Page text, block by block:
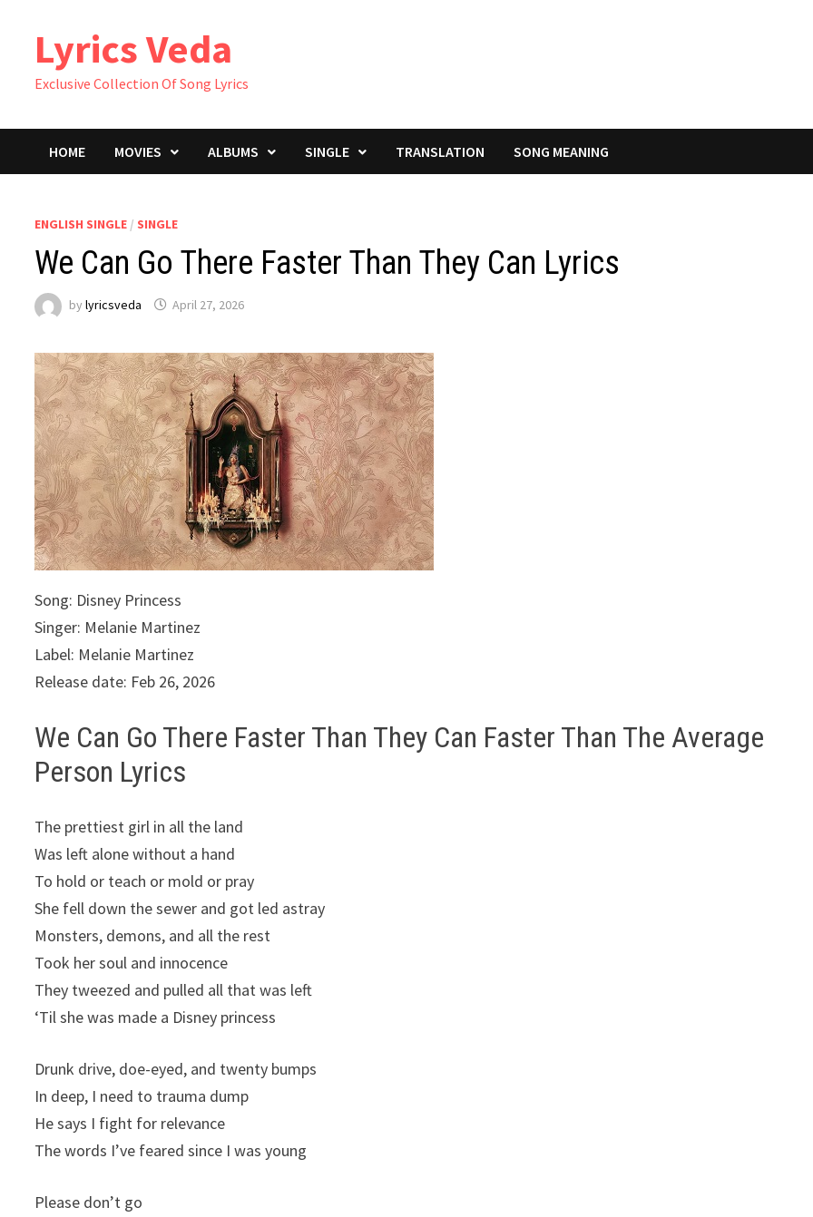
contentLyrics Veda
Exclusive Collection Of Song Lyrics
HOME MOVIES ALBUMS SINGLE TRANSLATION SONG MEANING
ENGLISH SINGLE / SINGLE
We Can Go There Faster Than They Can Lyrics
bylyricsveda April 27, 2026
Song: Disney Princess
Singer: Melanie Martinez
Label: Melanie Martinez
Release date: Feb 26, 2026
We Can Go There Faster Than They Can Faster Than The Average
Person Lyrics
The prettiest girl in all the land
Was left alone without a hand
To hold or teach or mold or pray
She fell down the sewer and got led astray
Monsters, demons, and all the rest
Took her soul and innocence
They tweezed and pulled all that was left
‘Til she was made a Disney princess
Drunk drive, doe-eyed, and twenty bumps
In deep, I need to trauma dump
He says I fight for relevance
The words I’ve feared since I was young
Please don’t go